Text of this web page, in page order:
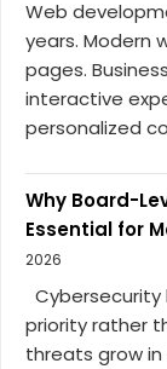
Web
years. Modern
pages.
interactive
personalized
Why Board-
Essential for
2026
priority rather
threats grow